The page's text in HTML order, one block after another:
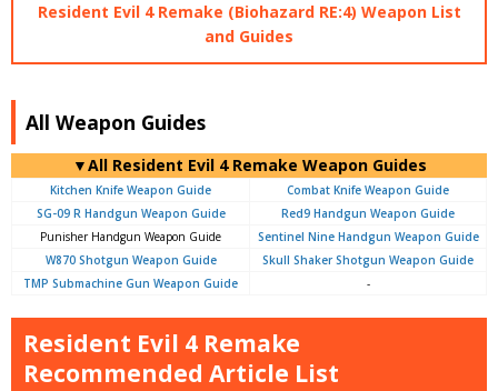
Resident Evil 4 Remake (Biohazard RE:4) Weapon List
and Guides
All Weapon Guides
▼All Resident Evil 4 Remake Weapon Guides
Kitchen Knife Weapon Guide
Combat Knife Weapon Guide
SG-09 R Handgun Weapon Guide
Red9 Handgun Weapon Guide
Punisher Handgun Weapon Guide
Sentinel Nine Handgun Weapon Guide
W870 Shotgun Weapon Guide
Skull Shaker Shotgun Weapon Guide
TMP Submachine Gun Weapon Guide
-
Resident Evil 4 Remake
Recommended Article List